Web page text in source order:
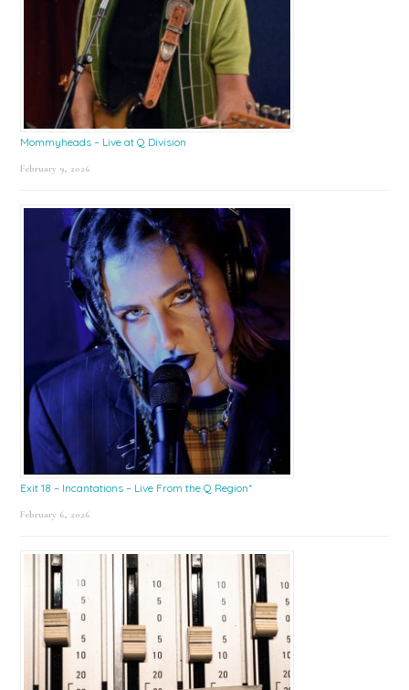
Mommyheads – Live at Q Division
February 9, 2026
Exit 18 – Incantations – Live From the Q Region*
February 6, 2026